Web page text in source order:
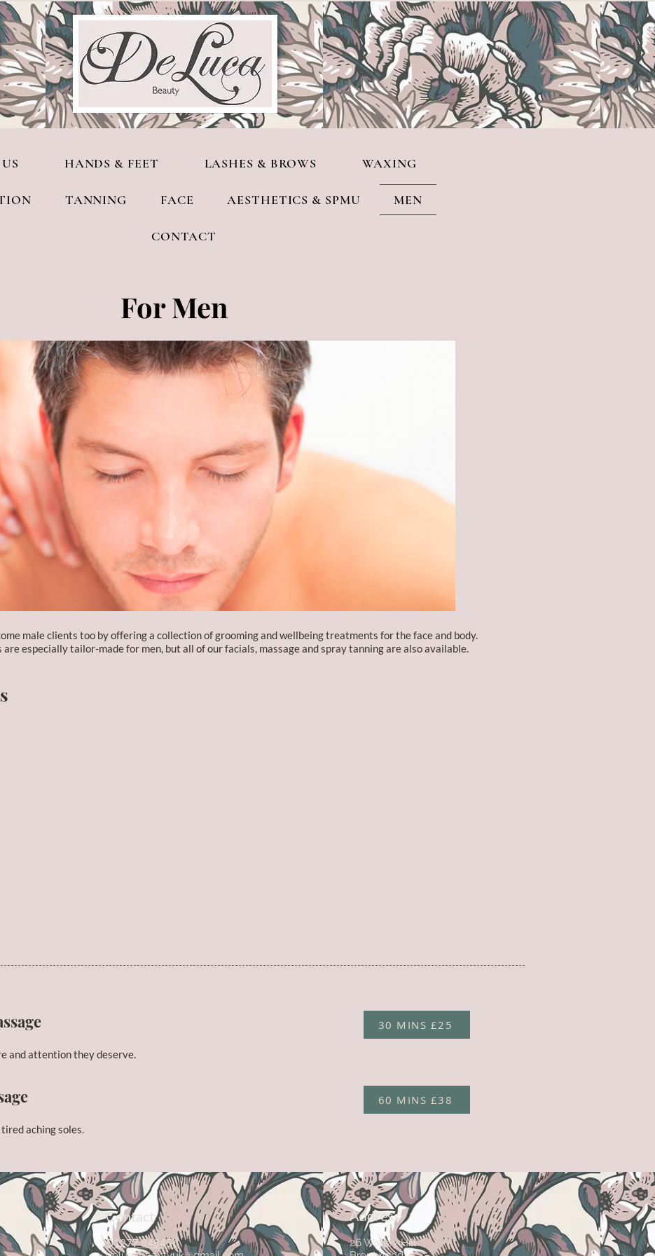
HANDS & FEET LASHES & BROWS WAXING
TANNING FACE AESTHETICS & SPMU MEN
CONTACT
For Men​
male clients too by offering a collection of grooming and wellbeing treatments for the face and body.
especially tailor-made for men, but all of our facials, massage and spray tanning are also available.
30 MINS £25
and attention they deserve.
60 MINS £38
aching soles.
Contact
01277 848456
Address
26 Warley Hill